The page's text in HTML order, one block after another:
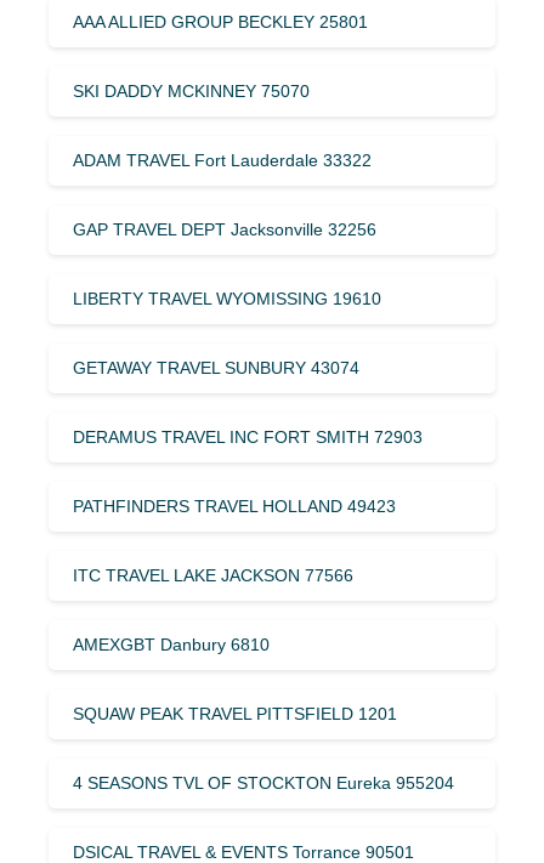
AAA ALLIED GROUP BECKLEY 25801
SKI DADDY MCKINNEY 75070
ADAM TRAVEL Fort Lauderdale 33322
GAP TRAVEL DEPT Jacksonville 32256
LIBERTY TRAVEL WYOMISSING 19610
GETAWAY TRAVEL SUNBURY 43074
DERAMUS TRAVEL INC FORT SMITH 72903
PATHFINDERS TRAVEL HOLLAND 49423
ITC TRAVEL LAKE JACKSON 77566
AMEXGBT Danbury 6810
SQUAW PEAK TRAVEL PITTSFIELD 1201
4 SEASONS TVL OF STOCKTON Eureka 955204
DSICAL TRAVEL & EVENTS Torrance 90501